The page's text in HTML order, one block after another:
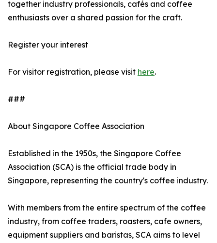
together industry professionals, cafés and coffee
enthusiasts over a shared passion for the craft.
Register your interest
For visitor registration, please visit here.
###
About Singapore Coffee Association
Established in the 1950s, the Singapore Coffee
Association (SCA) is the official trade body in
Singapore, representing the country's coffee industry.
With members from the entire spectrum of the coffee
industry, from coffee traders, roasters, cafe owners,
equipment suppliers and baristas, SCA aims to level